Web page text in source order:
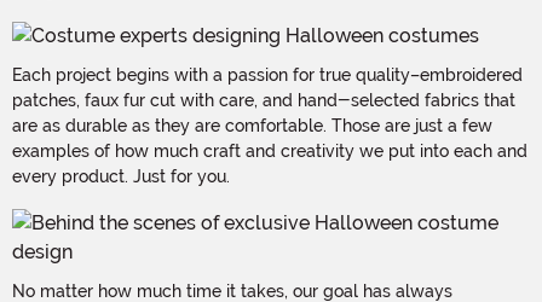
Each project begins with a passion for true quality–embroidered
patches, faux fur cut with care, and hand-selected fabrics that
are as durable as they are comfortable. Those are just a few
examples of how much craft and creativity we put into each and
every product. Just for you.
No matter how much time it takes, our goal has always